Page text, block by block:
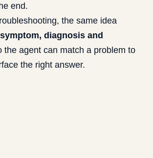
end.
the same idea
symptom, diagnosis and
agent can match a problem to
the right answer.